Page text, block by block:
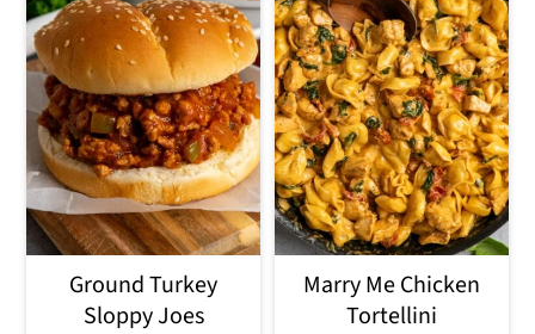
Ground Turkey
Sloppy Joes
Marry Me Chicken
Tortellini